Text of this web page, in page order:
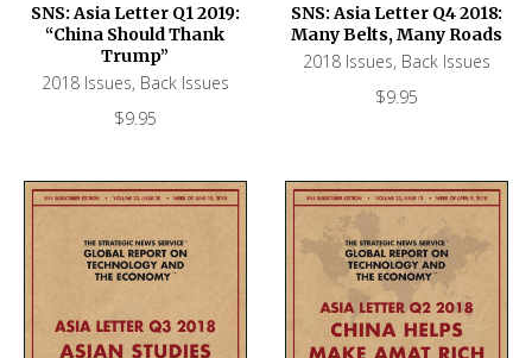
SNS: Asia Letter Q1 2019:
“China Should Thank
Trump”
2018 Issues, Back Issues
$9.95
SNS: Asia Letter Q4 2018:
Many Belts, Many Roads
2018 Issues, Back Issues
$9.95